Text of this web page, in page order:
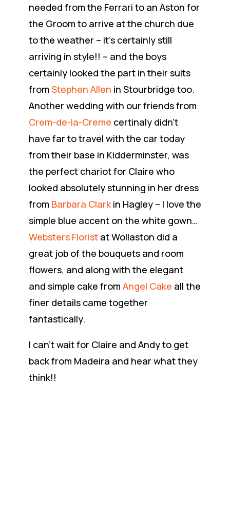
needed from the Ferrari to an Aston for
the Groom to arrive at the church due
to the weather – it’s certainly still
arriving in style!! – and the boys
certainly looked the part in their suits
from Stephen Allen in Stourbridge too.
Another wedding with our friends from
Crem-de-la-Creme certinaly didn’t
have far to travel with the car today
from their base in Kidderminster, was
the perfect chariot for Claire who
looked absolutely stunning in her dress
from Barbara Clark in Hagley – I love the
simple blue accent on the white gown…
Websters Florist at Wollaston did a
great job of the bouquets and room
flowers, and along with the elegant
and simple cake from Angel Cake all the
finer details came together
fantastically.
I can’t wait for Claire and Andy to get
back from Madeira and hear what they
think!!